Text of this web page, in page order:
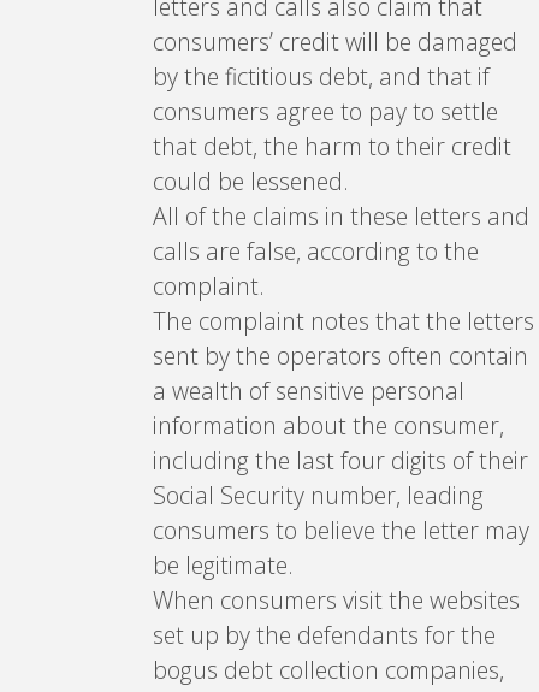
letters and calls also claim that
consumers’ credit will be damaged
by the fictitious debt, and that if
consumers agree to pay to settle
that debt, the harm to their credit
could be lessened.
All of the claims in these letters and
calls are false, according to the
complaint.
The complaint notes that the letters
sent by the operators often contain
a wealth of sensitive personal
information about the consumer,
including the last four digits of their
Social Security number, leading
consumers to believe the letter may
be legitimate.
When consumers visit the websites
set up by the defendants for the
bogus debt collection companies,